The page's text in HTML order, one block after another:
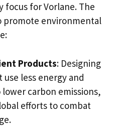
focus for Vorlane. The
promote environmental
Products: Designing
less energy and
carbon emissions,
efforts to combat